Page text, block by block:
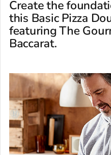
Create the
this Basic Pizza
featuring The
Baccarat.